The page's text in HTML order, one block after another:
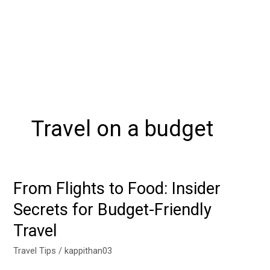
Travel on a budget
From Flights to Food: Insider
Secrets for Budget-Friendly
Travel
Travel Tips /kappithan03
From
to
Food:
Secrets